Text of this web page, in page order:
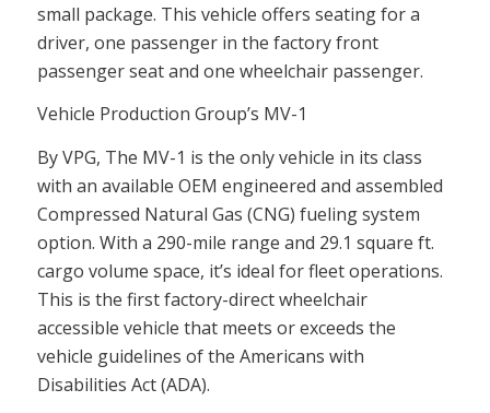
small package. This vehicle offers seating for a
driver, one passenger in the factory front
passenger seat and one wheelchair passenger.
Vehicle Production Group’s MV-1
By VPG, The MV-1 is the only vehicle in its class
with an available OEM engineered and assembled
Compressed Natural Gas (CNG) fueling system
option. With a 290-mile range and 29.1 square ft.
cargo volume space, it’s ideal for fleet operations.
This is the first factory-direct wheelchair
accessible vehicle that meets or exceeds the
vehicle guidelines of the Americans with
Disabilities Act (ADA).